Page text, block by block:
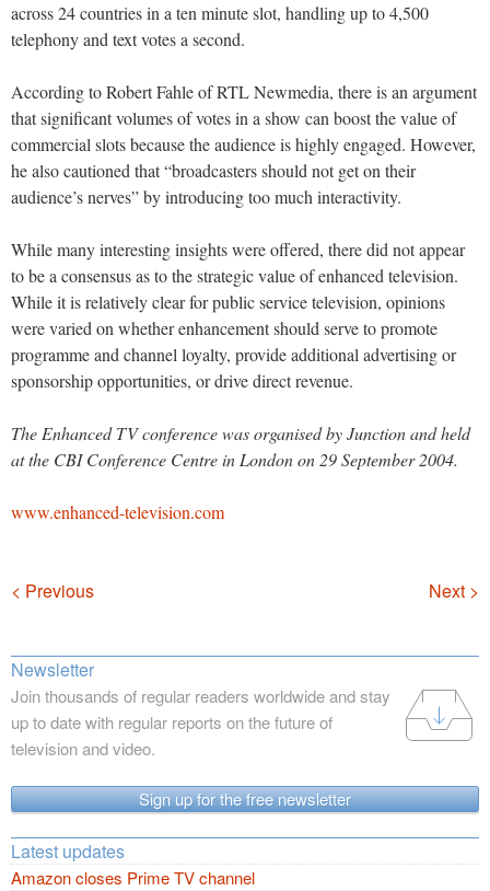
across 24 countries in a ten minute slot, handling up to 4,500
telephony and text votes a second.
According to Robert Fahle of RTL Newmedia, there is an argument
that significant volumes of votes in a show can boost the value of
commercial slots because the audience is highly engaged. However,
he also cautioned that “broadcasters should not get on their
audience’s nerves” by introducing too much interactivity.
While many interesting insights were offered, there did not appear
to be a consensus as to the strategic value of enhanced television.
While it is relatively clear for public service television, opinions
were varied on whether enhancement should serve to promote
programme and channel loyalty, provide additional advertising or
sponsorship opportunities, or drive direct revenue.
The Enhanced TV conference was organised by Junction and held
at the CBI Conference Centre in London on 29 September 2004.
www.enhanced-television.com
Navigation
< Previous Next >
Newsletter
Join thousands of regular readers worldwide and stay
up to date with regular reports on the future of
television and video.
Sign up for the free newsletter
Latest updates
Amazon closes Prime TV channel